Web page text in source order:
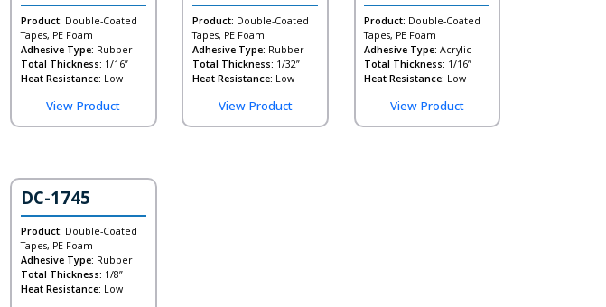
Product: Double-Coated
Tapes, PE Foam
Adhesive Type: Rubber
Total Thickness: 1/16”
Heat Resistance: Low
View Product
Product: Double-Coated
Tapes, PE Foam
Adhesive Type: Rubber
Total Thickness: 1/32”
Heat Resistance: Low
View Product
Product: Double-Coated
Tapes, PE Foam
Adhesive Type: Acrylic
Total Thickness: 1/16”
Heat Resistance: Low
View Product
DC-1745
Product: Double-Coated
Tapes, PE Foam
Adhesive Type: Rubber
Total Thickness: 1/8”
Heat Resistance: Low